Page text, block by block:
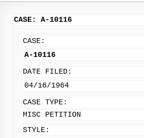
CASE: A-10116
CASE:
A-10116
DATE FILED:
04/16/1964
CASE TYPE:
MISC PETITION
STYLE: